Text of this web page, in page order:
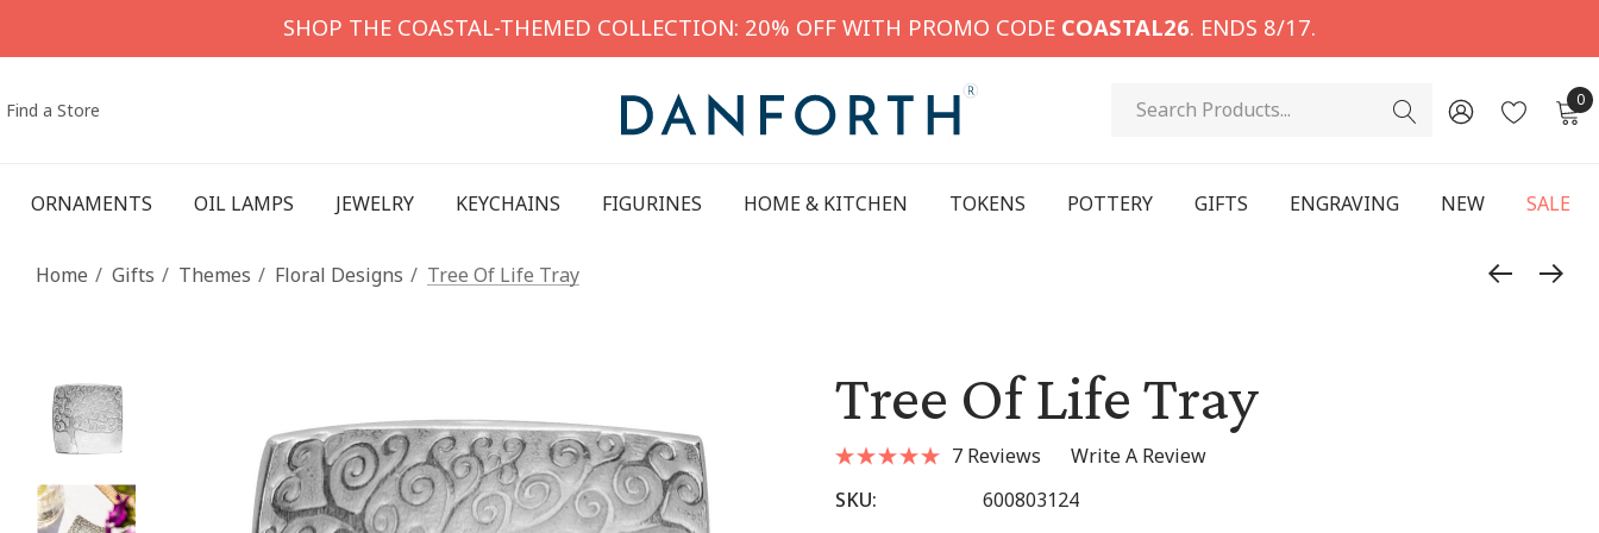
SHOP THE COASTAL-THEMED COLLECTION: 20% OFF WITH PROMO CODE COASTAL26. ENDS 8/17.
Find a Store Search 0
ORNAMENTS OIL LAMPS JEWELRY KEYCHAINS FIGURINES HOME & KITCHEN TOKENS POTTERY GIFTS ENGRAVING NEW SALE
Home Gifts Themes Floral Designs Tree Of Life Tray
Tree Of Life Tray
7 Reviews
Write A Review
SKU:
600803124